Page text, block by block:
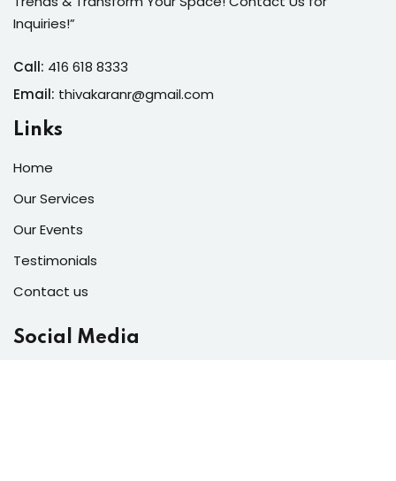
Inquiries!”
Call: 416 618 8333
Email: thivakaranr@gmail.com
Links
Home
Our Services
Our Events
Testimonials
Contact us
Social Media